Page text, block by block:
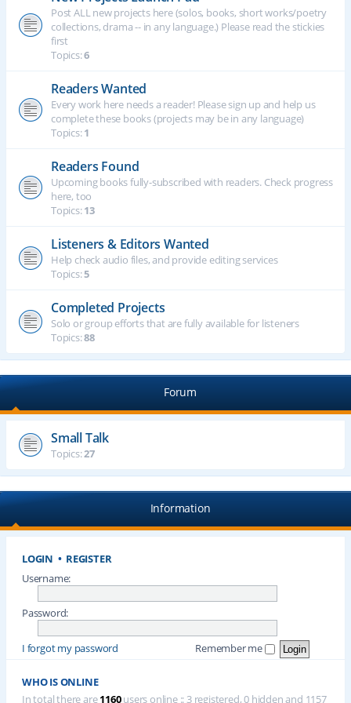
Post ALL new projects here (solos, books, short works/poetry
collections, drama -- in any language.) Please read the stickies
first
Topics:6
Readers Wanted
Every work here needs a reader! Please sign up and help us
complete these books (projects may be in any language)
Topics:1
Readers Found
Upcoming books fully-subscribed with readers. Check progress
here, too
Topics:13
Listeners & Editors Wanted
Help check audio files, and provide editing services
Topics:5
Completed Projects
Solo or group efforts that are fully available for listeners
Topics:88
Forum
Small Talk
Topics:27
Information
LOGIN • REGISTER
Username:
Password:
I forgot my password Remember me
WHO IS ONLINE
In total there are1160users online :: 3 registered, 0 hidden and 1157